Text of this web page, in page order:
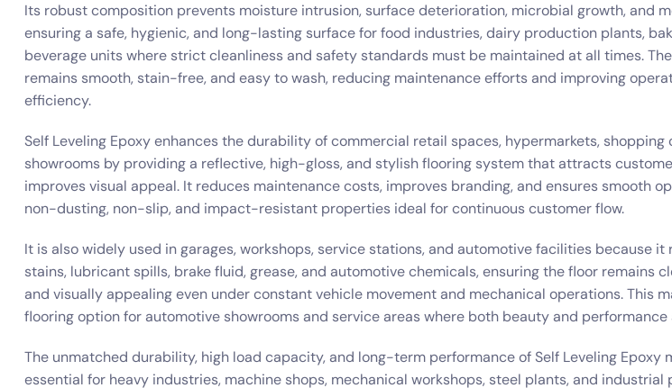
Its robust composition prevents moisture intrusion, surface deterioration, microbial growth, and
ensuring a safe, hygienic, and long-lasting surface for food industries, dairy production plants,
beverage units where strict cleanliness and safety standards must be maintained at all times.
remains smooth, stain-free, and easy to wash, reducing maintenance efforts and improving
efficiency.
Self Leveling Epoxy enhances the durability of commercial retail spaces, hypermarkets, shopping
showrooms by providing a reflective, high-gloss, and stylish flooring system that attracts
improves visual appeal. It reduces maintenance costs, improves branding, and ensures smooth
non-dusting, non-slip, and impact-resistant properties ideal for continuous customer flow.
It is also widely used in garages, workshops, service stations, and automotive facilities because it
stains, lubricant spills, brake fluid, grease, and automotive chemicals, ensuring the floor remains
and visually appealing even under constant vehicle movement and mechanical operations. This
flooring option for automotive showrooms and service areas where both beauty and performance
The unmatched durability, high load capacity, and long-term performance of Self Leveling Epoxy
essential for heavy industries, machine shops, mechanical workshops, steel plants, and industrial